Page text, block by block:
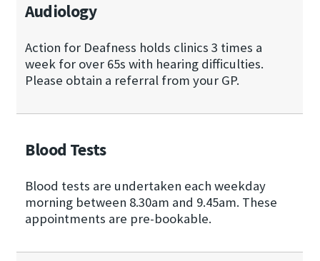
Audiology
Action for Deafness holds clinics 3 times a
week for over 65s with hearing difficulties.
Please obtain a referral from your GP.
Blood Tests
Blood tests are undertaken each weekday
morning between 8.30am and 9.45am. These
appointments are pre-bookable.